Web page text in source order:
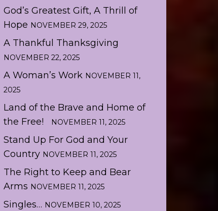
God’s Greatest Gift, A Thrill of
Hope NOVEMBER 29, 2025
A Thankful Thanksgiving
NOVEMBER 22, 2025
A Woman’s Work NOVEMBER 11,
2025
Land of the Brave and Home of
the Free!
NOVEMBER 11, 2025
Stand Up For God and Your
Country NOVEMBER 11, 2025
The Right to Keep and Bear
Arms NOVEMBER 11, 2025
Singles… NOVEMBER 10, 2025